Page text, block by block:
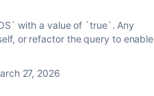
with a value of `true`. Any
or refactor the query to enable
27, 2026